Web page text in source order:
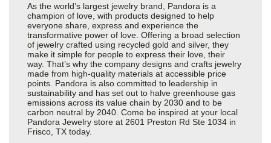
As the world’s largest jewelry brand, Pandora is a
champion of love, with products designed to help
everyone share, express and experience the
transformative power of love. Offering a broad selection
of jewelry crafted using recycled gold and silver, they
make it simple for people to express their love, their
way. That’s why the company designs and crafts jewelry
made from high-quality materials at accessible price
points. Pandora is also committed to leadership in
sustainability and has set out to halve greenhouse gas
emissions across its value chain by 2030 and to be
carbon neutral by 2040. Come be inspired at your local
Pandora Jewelry store at 2601 Preston Rd Ste 1034 in
Frisco, TX today.